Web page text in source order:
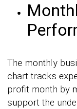
The monthly
chart tracks
profit month by
support the